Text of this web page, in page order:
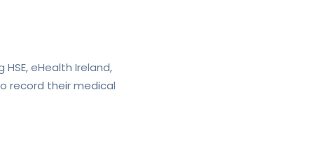
eHealth Ireland,
record their medical